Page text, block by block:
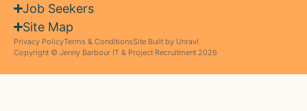
Job Seekers
Site Map
Privacy PolicyTerms & ConditionsSite Built by Unravl
Copyright © Jenny Barbour IT & Project Recruitment 2026